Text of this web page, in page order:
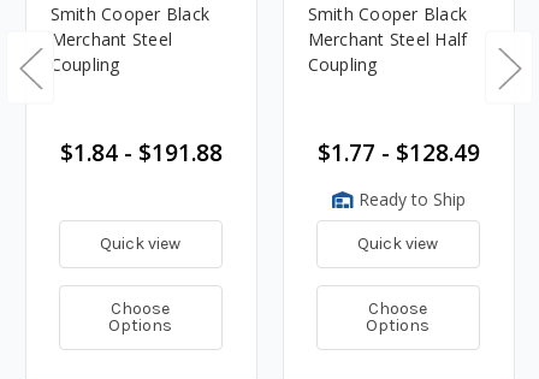
Smith Cooper Black
Merchant Steel
Coupling
$1.84 - $191.88
Quick view
Choose
Options
Smith Cooper Black
Merchant Steel Half
Coupling
$1.77 - $128.49
Ready to Ship
Quick view
Choose
Options